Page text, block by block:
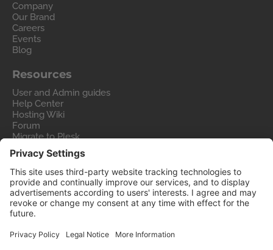
Company
Our Brand
Careers
Events
Blog
Resources
User and Admin guides
Help Center
Hosting Wiki
Forum
Migrate to Plesk
Contact Us
Legal
Privacy Policy
Imprint
Legal